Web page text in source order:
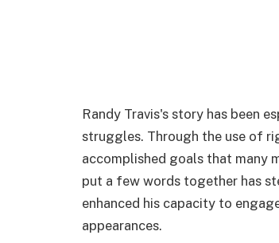
Randy Travis's story has been
struggles. Through the use of
accomplished goals that many
put a few words together has
enhanced his capacity to
appearances.